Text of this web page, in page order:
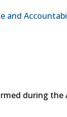
and
during the